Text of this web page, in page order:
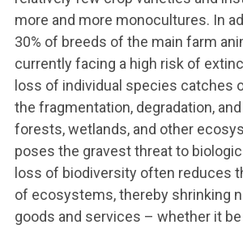
more and more monocultures. In
30% of breeds of the main farm
currently facing a high risk of
loss of individual species catches
the fragmentation, degradation,
forests, wetlands, and other
poses the gravest threat to
loss of biodiversity often reduces
of ecosystems, thereby shrinking
goods and services – whether it be